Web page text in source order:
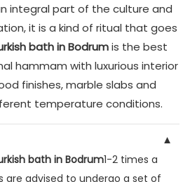
integral part of the culture and
it is a kind of ritual that goes
bath in Bodrumis the best
hammam with luxurious interior
finishes, marble slabs and
temperature conditions.
▼
bath in Bodrum1-2 times a
are advised to undergo a set of